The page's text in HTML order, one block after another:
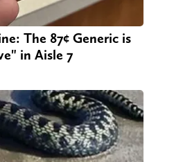
The 87¢ Generic is
in Aisle 7